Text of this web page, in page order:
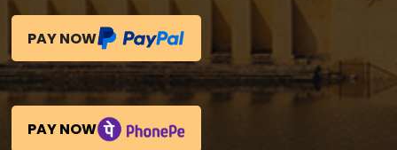
PAY NOW
PAY NOW